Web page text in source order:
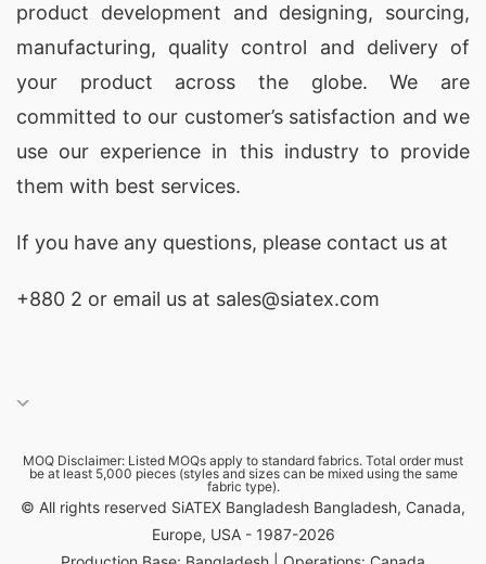
product development and designing, sourcing,
manufacturing, quality control and delivery of
your product across the globe. We are
committed to our customer’s satisfaction and we
use our experience in this industry to provide
them with best services.
If you have any questions, please contact us at
+880 2 or email us at sales@siatex.com
MOQ Disclaimer: Listed MOQs apply to standard fabrics. Total order must
be at least 5,000 pieces (styles and sizes can be mixed using the same
fabric type).
© All rights reserved SiATEX Bangladesh Bangladesh, Canada,
Europe, USA - 1987-2026